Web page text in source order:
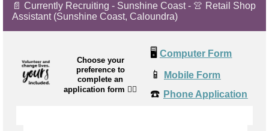
📄 Currently Recruiting - Sunshine Coast - 👚 Retail Shop
Assistant (Sunshine Coast, Caloundra)
Choose your
preference to
complete an
application form 👉🏼
🖥️ Computer Form
📱 Mobile Form
☎️ Phone Application